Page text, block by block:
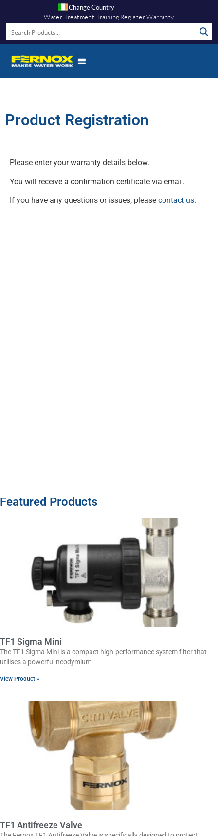
Change Country
Water Treatment Training Register Warranty
Product Registration
Please enter your warranty details below.
You will receive a confirmation certificate via email.
If you have any questions or issues, please contact us.
Featured Products
TF1 Sigma Mini
The TF1 Sigma Mini is a compact high-performance system filter that
utilises a powerful neodymium
View Product »
TF1 Antifreeze Valve